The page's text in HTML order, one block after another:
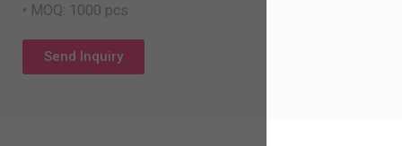
• MOQ: 1000 pcs
Send Inquiry